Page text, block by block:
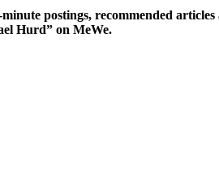
postings, recommended
Hurd” on MeWe.